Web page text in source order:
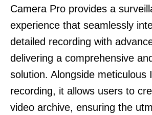
Camera Pro provides a
experience that seamlessly
detailed recording with
delivering a comprehensive
solution. Alongside meticulous
recording, it allows users to
video archive, ensuring the